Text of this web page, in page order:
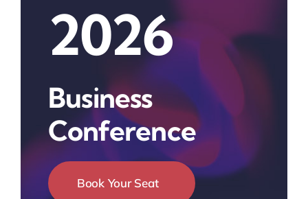
2026
Business
Conference
Book Your Seat